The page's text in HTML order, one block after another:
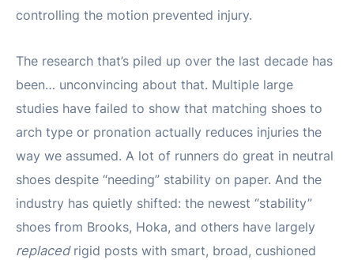
controlling the motion prevented injury.
The research that’s piled up over the last decade has
been… unconvincing about that. Multiple large
studies have failed to show that matching shoes to
arch type or pronation actually reduces injuries the
way we assumed. A lot of runners do great in neutral
shoes despite “needing” stability on paper. And the
industry has quietly shifted: the newest “stability”
shoes from Brooks, Hoka, and others have largely
replacedrigid posts with smart, broad, cushioned